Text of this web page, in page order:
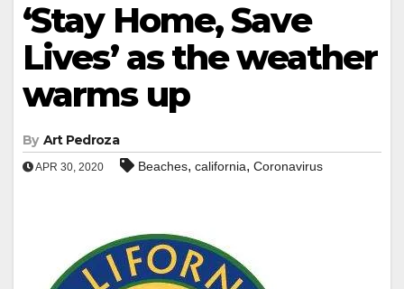
‘Stay Home, Save
Lives’ as the weather
warms up
By Art Pedroza
APR 30, 2020 Beaches, california, Coronavirus